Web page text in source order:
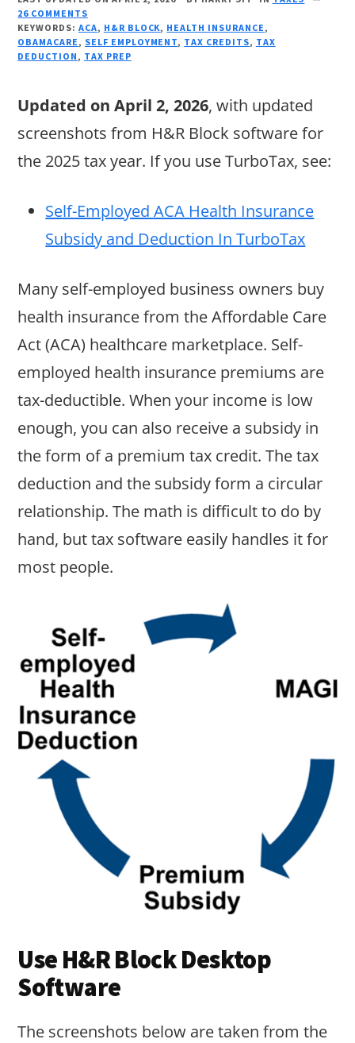
26 COMMENTS
KEYWORDS: ACA, H&R BLOCK, HEALTH INSURANCE ,
OBAMACARE , SELF EMPLOYMENT, TAX CREDITS, TAX
DEDUCTION , TAX PREP
Updated on April 2, 2026, with updated
screenshots from H&R Block software for
the 2025 tax year. If you use TurboTax, see:
Self-Employed ACA Health Insurance
Subsidy and Deduction In TurboTax
Many self-employed business owners buy
health insurance from the Affordable Care
Act (ACA) healthcare marketplace. Self-
employed health insurance premiums are
tax-deductible. When your income is low
enough, you can also receive a subsidy in
the form of a premium tax credit. The tax
deduction and the subsidy form a circular
relationship. The math is difficult to do by
hand, but tax software easily handles it for
most people.
Use H&R Block Desktop
Software
The screenshots below are taken from the